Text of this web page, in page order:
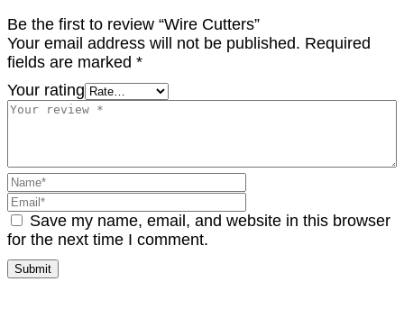
Be the first to review “Wire Cutters”
Your email address will not be published. Required
fields are marked *
Your rating
Save my name, email, and website in this browser
for the next time I comment.